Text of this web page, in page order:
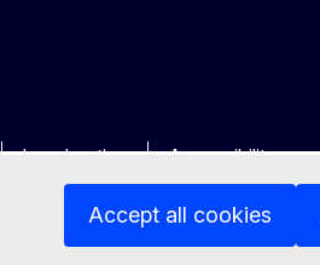
Accept all cookies
Legal notice Accessibility